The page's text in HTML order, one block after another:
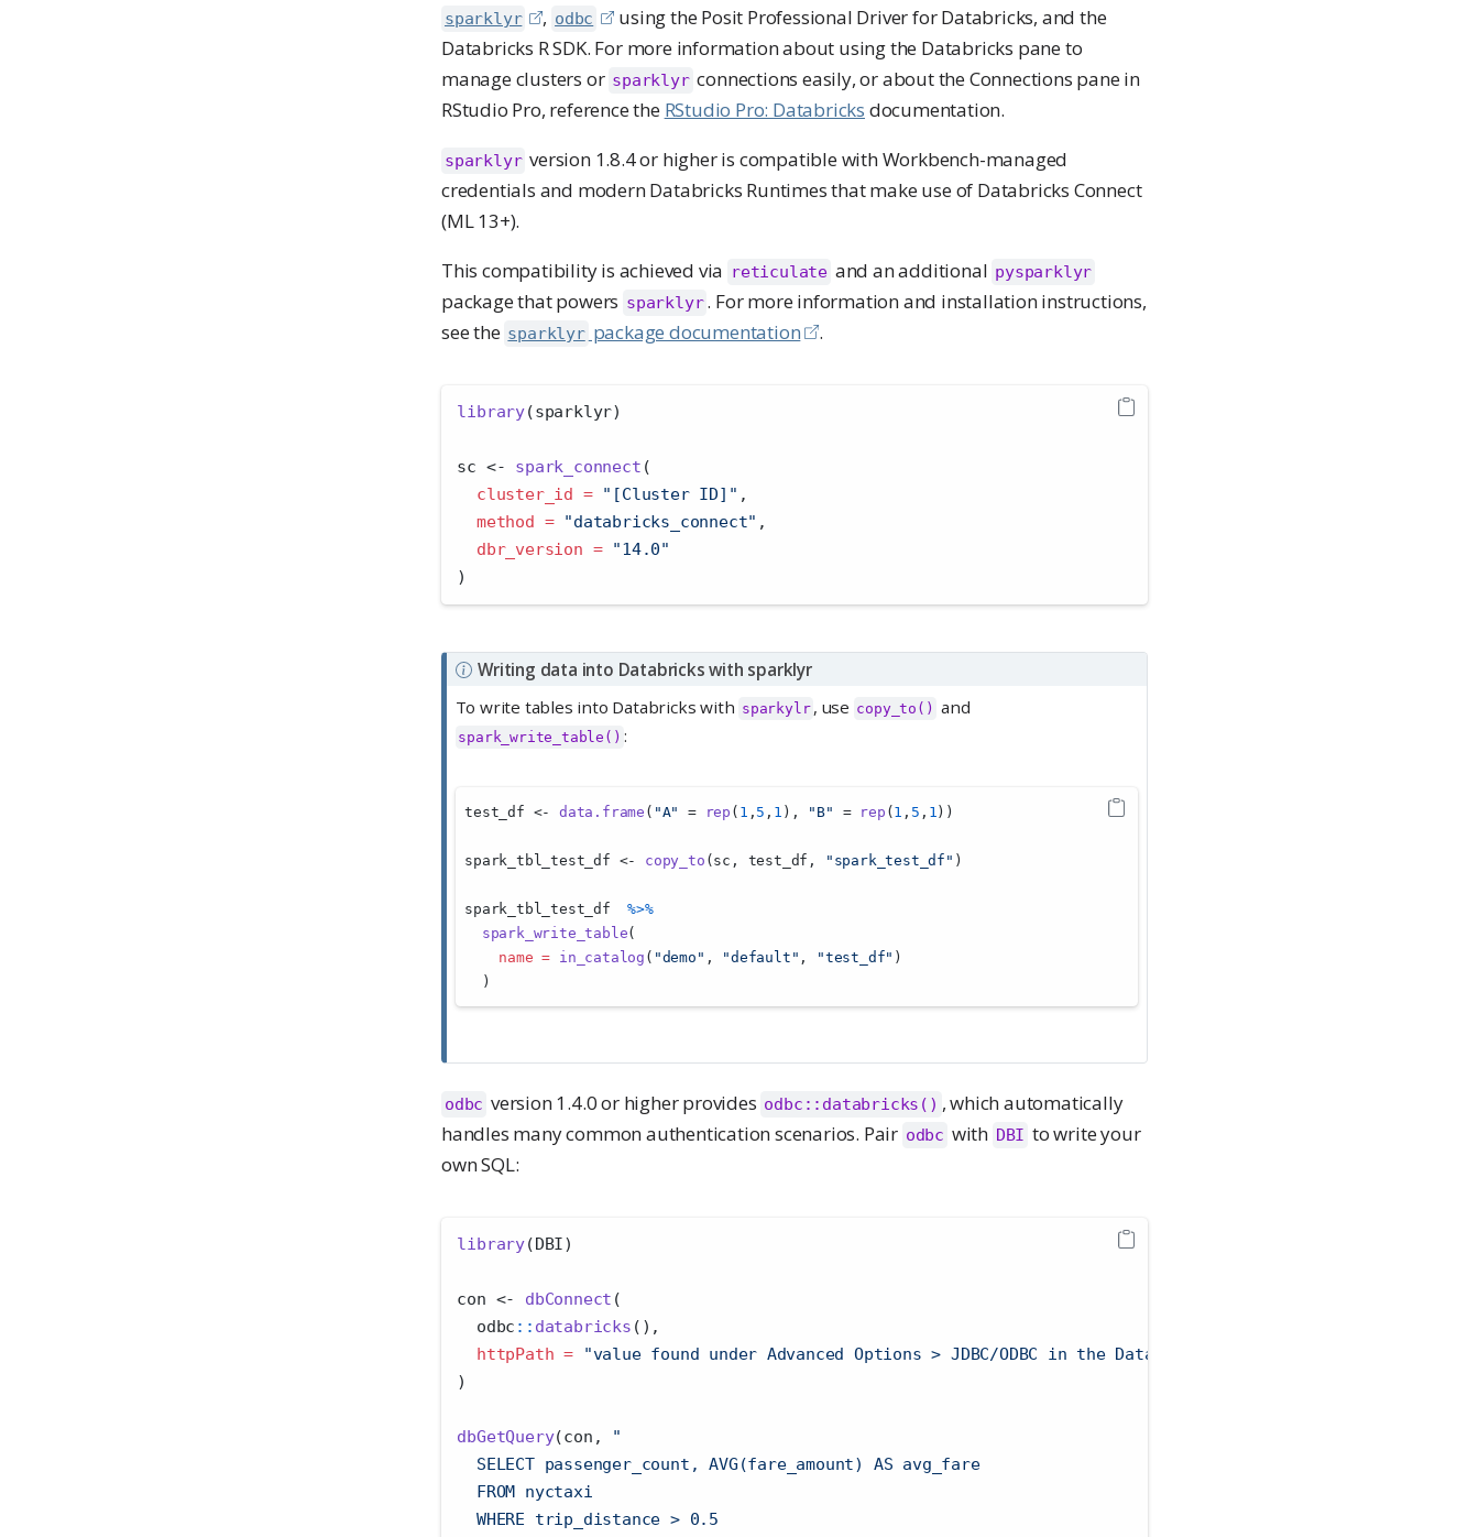
sparklyr , odbc
using the Posit Professional Driver for Databricks, and the
Databricks R SDK. For more information about using the Databricks pane to
manage clusters or sparklyr connections easily, or about the Connections pane in
RStudio Pro, reference the RStudio Pro: Databricks documentation.
sparklyr version 1.8.4 or higher is compatible with Workbench-managed
credentials and modern Databricks Runtimes that make use of Databricks Connect
(ML 13+).
This compatibility is achieved via reticulate and an additional pysparklyr
package that powers sparklyr . For more information and installation instructions,
see the sparklyr package documentation .
library(sparklyr)
sc <- spark_connect (
cluster_id = "[Cluster ID]" ,
method = "databricks_connect" ,
dbr_version = "14.0"
)
N
Writing data into Databricks with sparklyr
To write tables into Databricks with sparkylr , use copy_to() and
spark_write_table() :
test_df <- data.frame ( "A" = rep ( 1 , 5 , 1 ), "B" = rep (1 , 5 , 1 ))
spark_tbl_test_df <- copy_to (sc, test_df, "spark_test_df" )
spark_tbl_test_df %>%
spark_write_table(
name = in_catalog ( "demo" , "default" , "test_df" )
  )
odbc version 1.4.0 or higher provides odbc::databricks() , which automatically
handles many common authentication scenarios. Pair odbc with DBI to write your
own SQL:
library(DBI)
con <- dbConnect (
  odbc
:: databricks (),
httpPath =
"value found under ⁠Advanced Options > JDBC/ODBC⁠ in the Databricks UI"
)
dbGetQuery(con, "
  SELECT passenger_count, AVG(fare_amount) AS avg_fare
  FROM nyctaxi
  WHERE trip_distance > 0.5